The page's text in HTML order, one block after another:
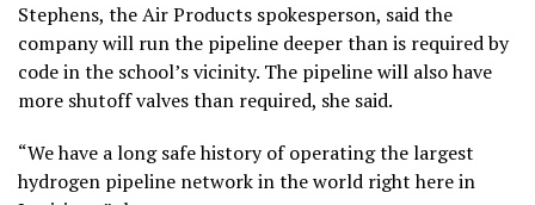
Stephens, the Air Products spokesperson, said the
company will run the pipeline deeper than is required by
code in the school’s vicinity. The pipeline will also have
more shutoff valves than required, she said.
“We have a long safe history of operating the largest
hydrogen pipeline network in the world right here in